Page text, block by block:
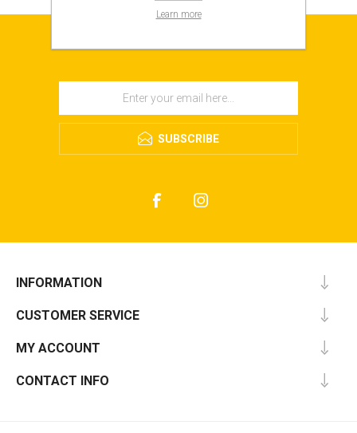
SUBSCRIBE
INFORMATION
CUSTOMER SERVICE
MY ACCOUNT
CONTACT INFO
Learn more